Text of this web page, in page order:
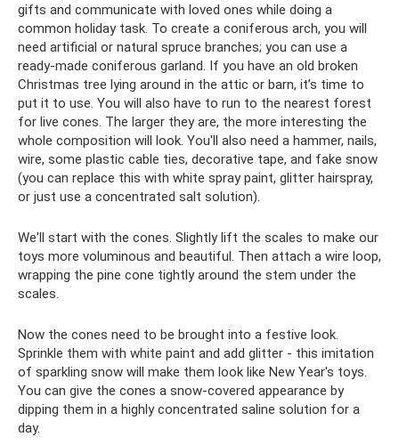
gifts and communicate with loved ones while doing a
common holiday task. To create a coniferous arch, you will
need artificial or natural spruce branches; you can use a
ready-made coniferous garland. If you have an old broken
Christmas tree lying around in the attic or barn, it’s time to
put it to use. You will also have to run to the nearest forest
for live cones. The larger they are, the more interesting the
whole composition will look. You'll also need a hammer, nails,
wire, some plastic cable ties, decorative tape, and fake snow
(you can replace this with white spray paint, glitter hairspray,
or just use a concentrated salt solution).
We'll start with the cones. Slightly lift the scales to make our
toys more voluminous and beautiful. Then attach a wire loop,
wrapping the pine cone tightly around the stem under the
scales.
Now the cones need to be brought into a festive look.
Sprinkle them with white paint and add glitter - this imitation
of sparkling snow will make them look like New Year's toys.
You can give the cones a snow-covered appearance by
dipping them in a highly concentrated saline solution for a
day.